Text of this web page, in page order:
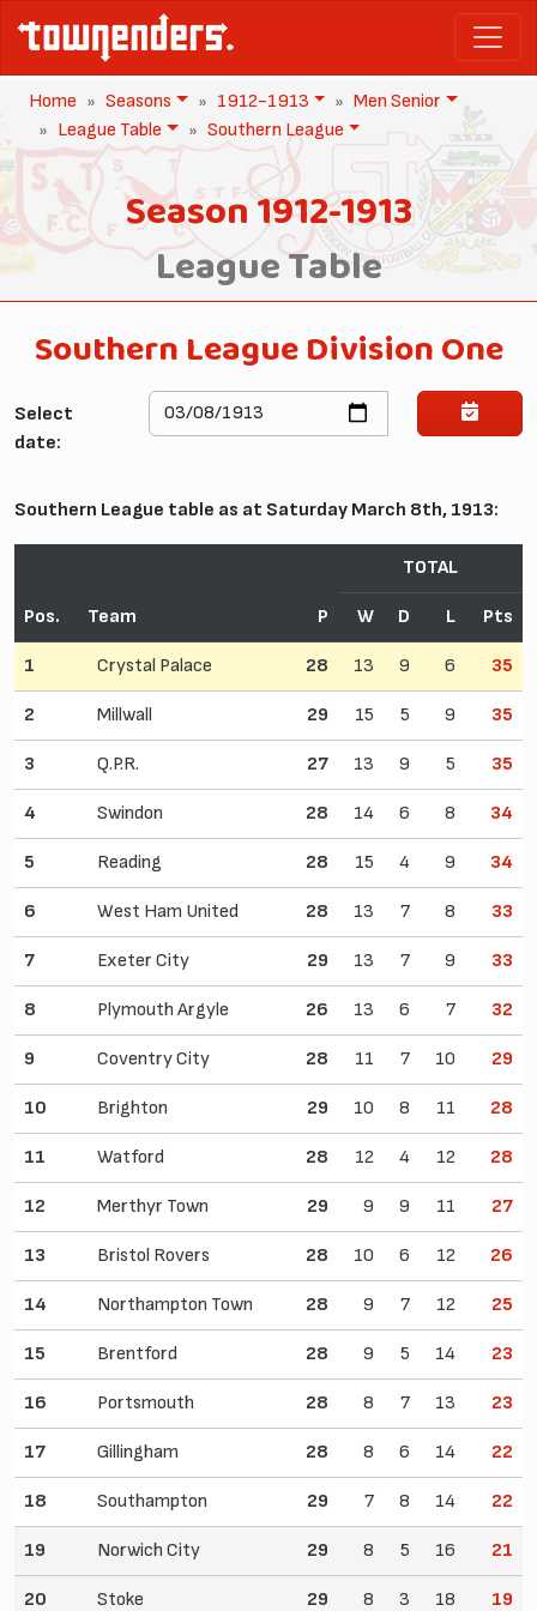
Home Seasons 1912-1913
Men Senior
League Table
Southern League
Season 1912-1913
League Table
Southern League Division One
Southern League table as at Saturday March 8th, 1913:
Select
date:
Pos. Team P
TOTAL
W D L Pts
1 Crystal Palace 28 13 9 6 35
2 Millwall 29 15 5 9 35
3 Q.P.R. 27 13 9 5 35
4 Swindon 28 14 6 8 34
5 Reading 28 15 4 9 34
6 West Ham United 28 13 7 8 33
7 Exeter City 29 13 7 9 33
8 Plymouth Argyle 26 13 6 7 32
9 Coventry City 28 11 7 10 29
10 Brighton 29 10 8 11 28
11 Watford 28 12 4 12 28
12 Merthyr Town 29 9 9 11 27
13 Bristol Rovers 28 10 6 12 26
14 Northampton Town 28 9 7 12 25
15 Brentford 28 9 5 14 23
16 Portsmouth 28 8 7 13 23
17 Gillingham 28 8 6 14 22
18 Southampton 29 7 8 14 22
19 Norwich City 29 8 5 16 21
20 Stoke 29 8 3 18 19